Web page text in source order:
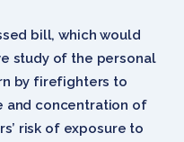
bill, which would
study of the personal
by firefighters to
and concentration of
risk of exposure to